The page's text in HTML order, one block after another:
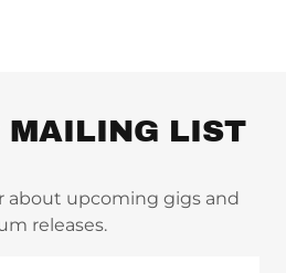
MAILING LIST
about upcoming gigs and
releases.